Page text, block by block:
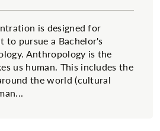
is designed for
to pursue a Bachelor's
Anthropology is the
us human. This includes the
the world (cultural